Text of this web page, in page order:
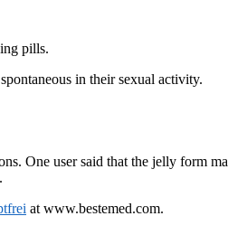
pills.
in their sexual activity.
One user said that the jelly form
at www.bestemed.com.